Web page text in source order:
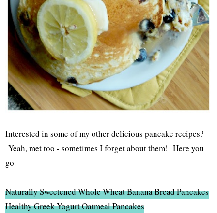
Interested in some of my other delicious pancake recipes?
Yeah, met too - sometimes I forget about them! Here you
go.
Naturally Sweetened Whole Wheat Banana Bread Pancakes
Healthy Greek Yogurt Oatmeal Pancakes